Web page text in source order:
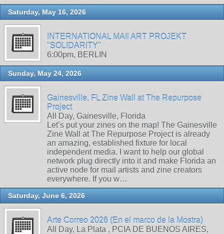
Saturday, May 16, 2026
INTERNATIONAL MAIl ART PROJEKT
"SOLIDARITY"
6:00pm, BERLIN
Sunday, May 24, 2026
Gainesville, FL Zine Wall at The Repurpose
Project
All Day, Gainesville, Florida
Let’s put your zines on the map! The Gainesville
Zine Wall at The Repurpose Project is already
an amazing, established fixture for local
independent media. I want to help our global
network plug directly into it and make Florida an
active node for mail artists and zine creators
everywhere. If you w…
Saturday, June 6, 2026
Arte Correo 2026 (En el marco de la Mostra)
All Day, La Plata , PCIA DE BUENOS AIRES,